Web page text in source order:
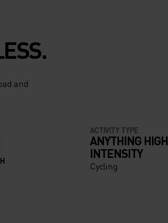
and
ACTIVITY TYPE
ANYTHING HIGH
INTENSITY
Cycling